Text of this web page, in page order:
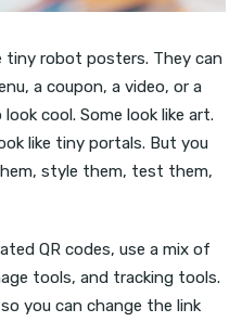
tiny robot posters. They can
a coupon, a video, or a
cool. Some look like art.
like tiny portals. But you
style them, test them,
QR codes, use a mix of
tools, and tracking tools.
you can change the link